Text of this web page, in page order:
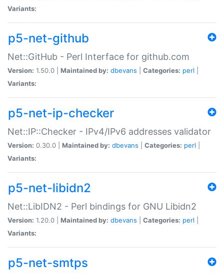
Variants:
p5-net-github
Net::GitHub - Perl Interface for github.com
Version: 1.50.0 | Maintained by: dbevans Categories: perl
Variants:
p5-net-ip-checker
Net::IP::Checker - IPv4/IPv6 addresses validator
Version: 0.30.0 | Maintained by: dbevans Categories: perl
Variants:
p5-net-libidn2
Net::LibIDN2 - Perl bindings for GNU Libidn2
Version: 1.20.0 | Maintained by: dbevans Categories: perl
Variants:
p5-net-smtps